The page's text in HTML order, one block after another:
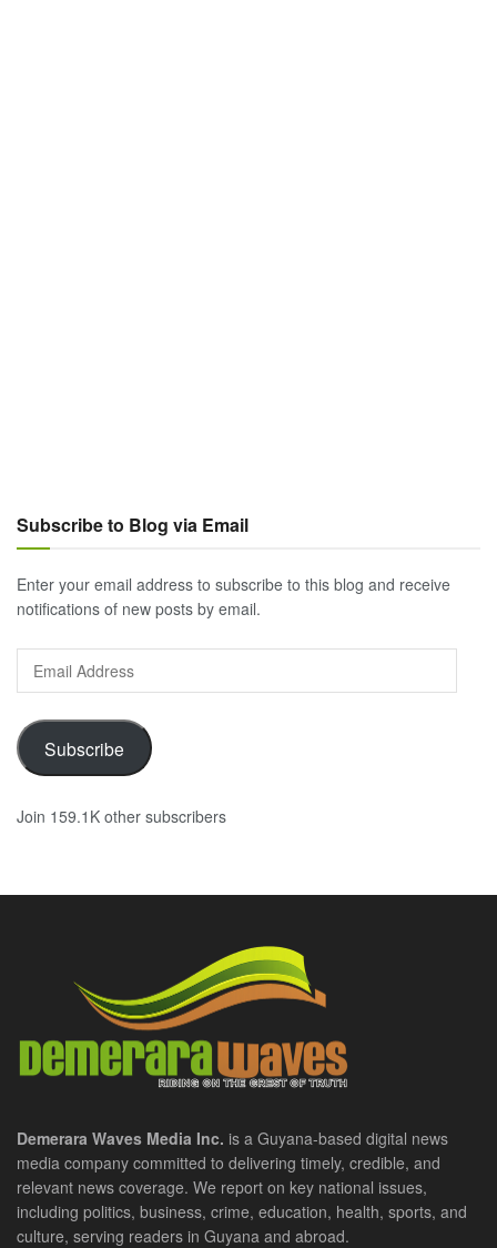
Subscribe to Blog via Email
Enter your email address to subscribe to this blog and receive
notifications of new posts by email.
Address
Subscribe
Join 159.1K other subscribers
Demerara Waves Media Inc. is a Guyana-based digital news
media company committed to delivering timely, credible, and
relevant news coverage. We report on key national issues,
including politics, business, crime, education, health, sports, and
culture, serving readers in Guyana and abroad.